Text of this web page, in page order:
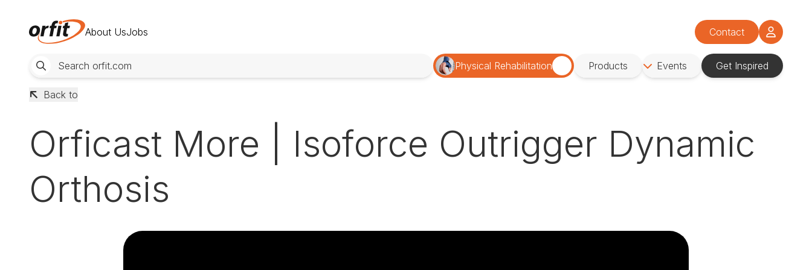
About UsJobs Contact
Physical Rehabilitation Products Events Get Inspired
Back to
Orficast More | Isoforce Outrigger Dynamic
Orthosis